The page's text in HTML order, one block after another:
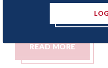
READ MORE